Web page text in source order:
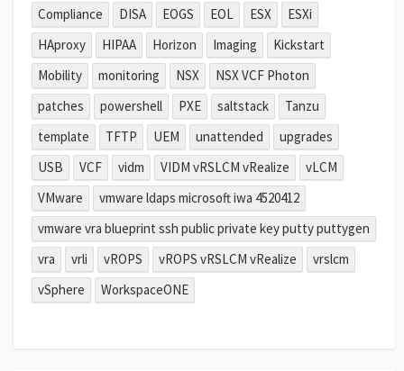
Compliance
DISA EOGS EOL ESX
ESXi
HAproxy
HIPAA Horizon Imaging
Kickstart
Mobility
monitoring NSX
NSX VCF Photon
patches
powershell PXE saltstack
Tanzu
template
TFTP UEM unattended
upgrades
USB
VCF vidm VIDM vRSLCM vRealize
vLCM
VMware
vmware ldaps microsoft iwa 4520412
vmware vra blueprint ssh public private key putty puttygen
vra
vrli vROPS vROPS vRSLCM vRealize
vrslcm
vSphere
WorkspaceONE